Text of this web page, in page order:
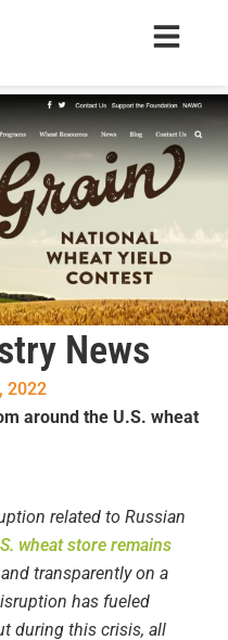
News
2022
around the U.S. wheat
related to Russian
wheat store remains
transparently on a
has fueled
during this crisis, all